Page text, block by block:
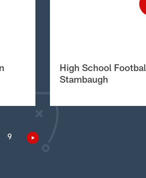
High School
Stambaugh
9